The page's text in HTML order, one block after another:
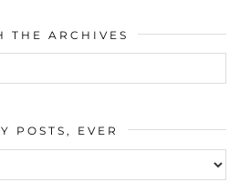
THE ARCHIVES
POSTS, EVER